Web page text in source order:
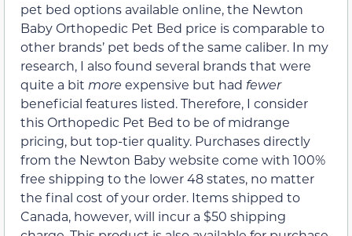
pet bed options available online, the Newton
Baby Orthopedic Pet Bed price is comparable to
other brands’ pet beds of the same caliber. In my
research, I also found several brands that were
quite a bit more expensive but had fewer
beneficial features listed. Therefore, I consider
this Orthopedic Pet Bed to be of midrange
pricing, but top-tier quality. Purchases directly
from the Newton Baby website come with 100%
free shipping to the lower 48 states, no matter
the final cost of your order. Items shipped to
Canada, however, will incur a $50 shipping